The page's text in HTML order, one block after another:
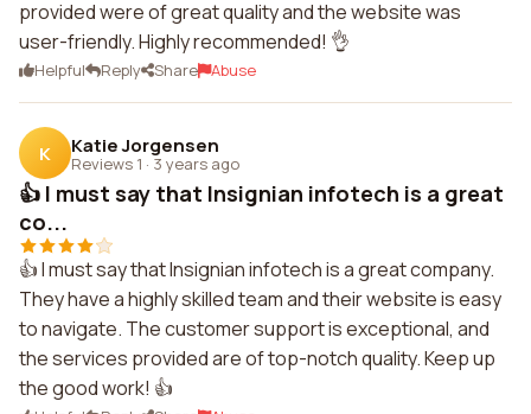
provided were of great quality and the website was
user-friendly. Highly recommended! 👌
Helpful Reply Share Abuse
K Katie Jorgensen
Reviews 1 · 3 years ago
👍 I must say that Insignian infotech is a great
co...
👍 I must say that Insignian infotech is a great company.
They have a highly skilled team and their website is easy
to navigate. The customer support is exceptional, and
the services provided are of top-notch quality. Keep up
the good work! 👍